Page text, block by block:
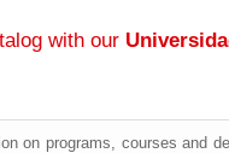
with our
on programs, courses and